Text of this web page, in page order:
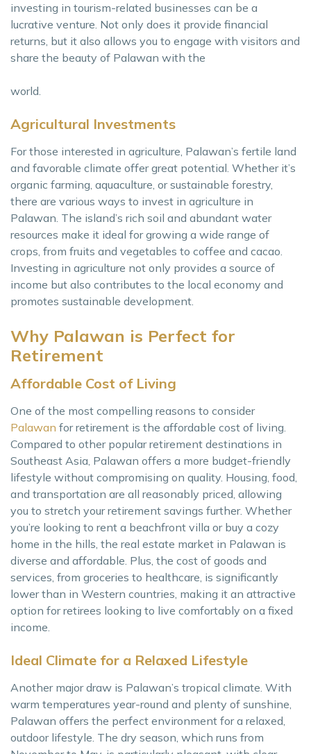
investing in tourism-related businesses can be a
lucrative venture. Not only does it provide financial
returns, but it also allows you to engage with visitors and
share the beauty of Palawan with the
world.
Agricultural Investments
For those interested in agriculture, Palawan’s fertile land
and favorable climate offer great potential. Whether it’s
organic farming, aquaculture, or sustainable forestry,
there are various ways to invest in agriculture in
Palawan. The island’s rich soil and abundant water
resources make it ideal for growing a wide range of
crops, from fruits and vegetables to coffee and cacao.
Investing in agriculture not only provides a source of
income but also contributes to the local economy and
promotes sustainable development.
Why Palawan is Perfect for
Retirement
Affordable Cost of Living
One of the most compelling reasons to consider
Palawan for retirement is the affordable cost of living.
Compared to other popular retirement destinations in
Southeast Asia, Palawan offers a more budget-friendly
lifestyle without compromising on quality. Housing, food,
and transportation are all reasonably priced, allowing
you to stretch your retirement savings further. Whether
you’re looking to rent a beachfront villa or buy a cozy
home in the hills, the real estate market in Palawan is
diverse and affordable. Plus, the cost of goods and
services, from groceries to healthcare, is significantly
lower than in Western countries, making it an attractive
option for retirees looking to live comfortably on a fixed
income.
Ideal Climate for a Relaxed Lifestyle
Another major draw is Palawan’s tropical climate. With
warm temperatures year-round and plenty of sunshine,
Palawan offers the perfect environment for a relaxed,
outdoor lifestyle. The dry season, which runs from